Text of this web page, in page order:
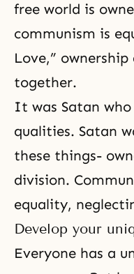
free world is
communism is
Love,”
together.
It was Satan
qualities. Satan
these things-
division.
equality,
Develop your
Everyone has a